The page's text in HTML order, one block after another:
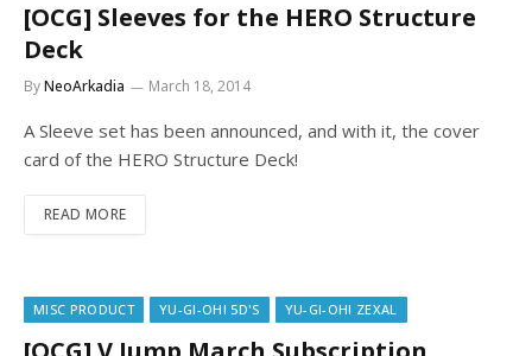
[OCG] Sleeves for the HERO Structure
Deck
ByNeoArkadia March 18, 2014
A Sleeve set has been announced, and with it, the cover
card of the HERO Structure Deck!
READ MORE
MISC PRODUCT YU-GI-OH! 5D'S YU-GI-OH! ZEXAL